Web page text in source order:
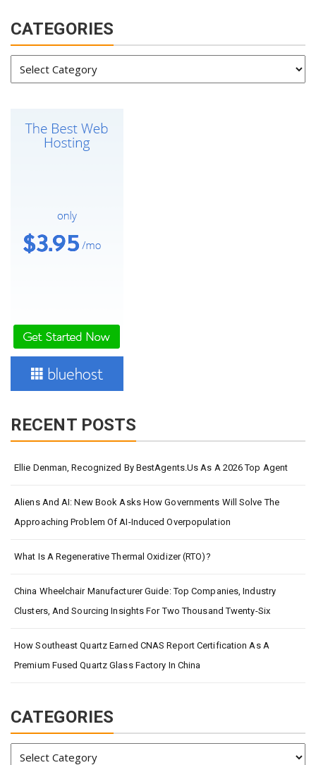
CATEGORIES
RECENT POSTS
Ellie Denman, Recognized By BestAgents.us As A 2026 Top Agent
Aliens And AI: New Book Asks How Governments Will Solve The
Approaching Problem Of AI-Induced Overpopulation
What Is A Regenerative Thermal Oxidizer (RTO)?
China Wheelchair Manufacturer Guide: Top Companies, Industry
Clusters, And Sourcing Insights For Two Thousand Twenty-Six
How Southeast Quartz Earned CNAS Report Certification As A
Premium Fused Quartz Glass Factory In China
CATEGORIES